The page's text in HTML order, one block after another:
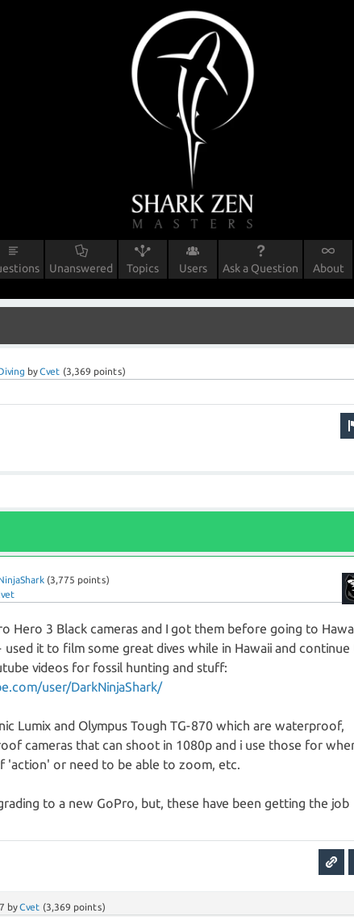
Unanswered Topics Users Ask a Question About
byCvet (3,369 points)
(3,775 points)
Hero 3 Black cameras and I got them before going to
it to film some great dives while in Hawaii and continue
videos for fossil hunting and stuff:
user/DarkNinjaShark/
Lumix and Olympus Tough TG-870 which are waterproof,
cameras that can shoot in 1080p and i use those for
'action' or need to be able to zoom, etc.
to a new GoPro, but, these have been getting the job
byCvet (3,369 points)